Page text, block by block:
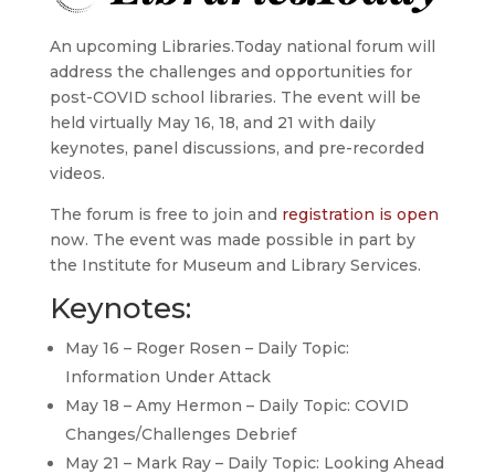
An upcoming Libraries.Today national forum will
address the challenges and opportunities for
post-COVID school libraries. The event will be
held virtually May 16, 18, and 21 with daily
keynotes, panel discussions, and pre-recorded
videos.
The forum is free to join and registration is open
now. The event was made possible in part by
the Institute for Museum and Library Services.
Keynotes:
May 16 – Roger Rosen – Daily Topic:
Information Under Attack
May 18 – Amy Hermon – Daily Topic: COVID
Changes/Challenges Debrief
May 21 – Mark Ray – Daily Topic: Looking Ahead